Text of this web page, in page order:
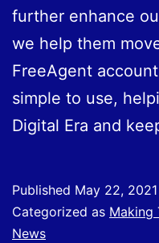
further enhance
we help them
FreeAgent
simple to use,
Digital Era and
Published May 22, 2021
Categorized as Making
News